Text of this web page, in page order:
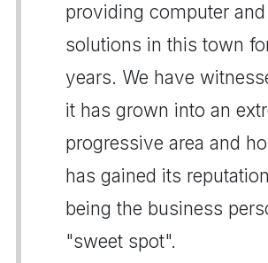
providing computer and
solutions in this town
years. We have
it has grown into an
progressive area and
has gained its
being the business
"sweet spot".